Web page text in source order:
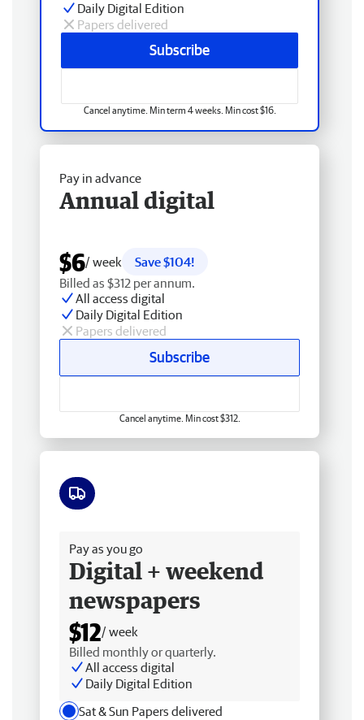
Daily Digital Edition
Papers delivered
Subscribe
Cancel anytime. Min term 4 weeks. Min cost $16.
Pay in advance
Annual digital
$6/ week
Save $104!
Billed as $312 per annum.
All access digital
Daily Digital Edition
Papers delivered
Subscribe
Cancel anytime. Min cost $312.
Pay as you go
Digital + weekend
newspapers
$12/ week
Billed monthly or quarterly.
All access digital
Daily Digital Edition
Sat & Sun Papers delivered